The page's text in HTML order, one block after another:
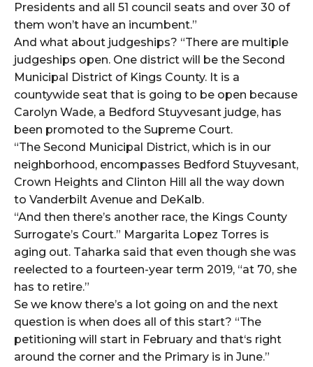
Presidents and all 51 council seats and over 30 of
them won’t have an incumbent.”
And what about judgeships? “There are multiple
judgeships open. One district will be the Second
Municipal District of Kings County. It is a
countywide seat that is going to be open because
Carolyn Wade, a Bedford Stuyvesant judge, has
been promoted to the Supreme Court.
“The Second Municipal District, which is in our
neighborhood, encompasses Bedford Stuyvesant,
Crown Heights and Clinton Hill all the way down
to Vanderbilt Avenue and DeKalb.
“And then there’s another race, the Kings County
Surrogate’s Court.” Margarita Lopez Torres is
aging out. Taharka said that even though she was
reelected to a fourteen-year term 2019, “at 70, she
has to retire.”
Se we know there’s a lot going on and the next
question is when does all of this start? “The
petitioning will start in February and that‘s right
around the corner and the Primary is in June.”